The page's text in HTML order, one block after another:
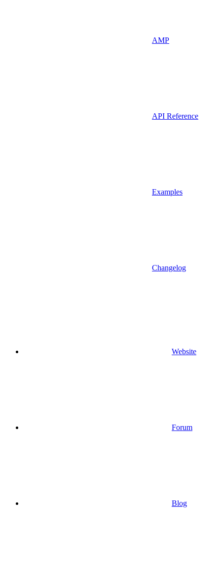
AMP
API Reference
Examples
Changelog
Website
Forum
Blog